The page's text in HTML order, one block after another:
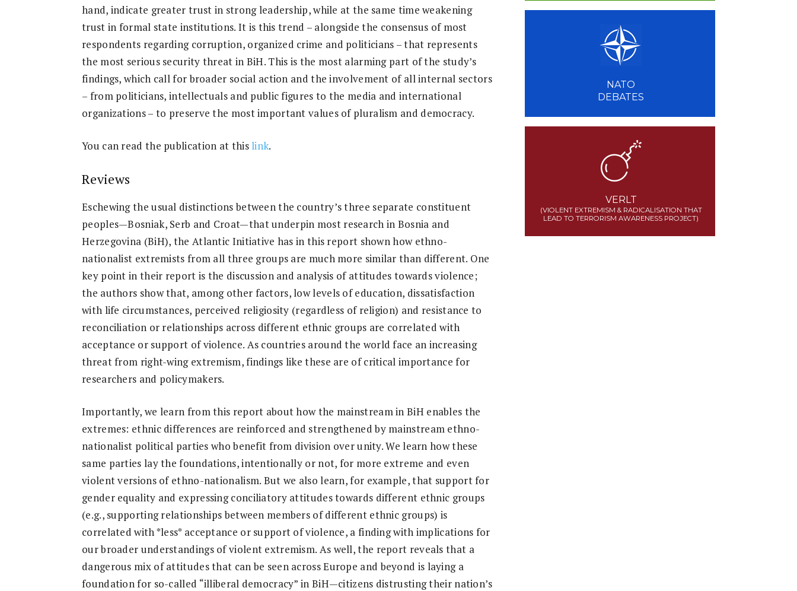
hand, indicate greater trust in strong leadership, while at the same time weakening
trust in formal state institutions. It is this trend – alongside the consensus of most
respondents regarding corruption, organized crime and politicians – that represents
the most serious security threat in BiH. This is the most alarming part of the study’s
findings, which call for broader social action and the involvement of all internal sectors
– from politicians, intellectuals and public figures to the media and international
organizations – to preserve the most important values of pluralism and democracy.
You can read the publication at this link.
Reviews
Eschewing the usual distinctions between the country’s three separate constituent
peoples—Bosniak, Serb and Croat—that underpin most research in Bosnia and
Herzegovina (BiH), the Atlantic Initiative has in this report shown how ethno-
nationalist extremists from all three groups are much more similar than different. One
key point in their report is the discussion and analysis of attitudes towards violence;
the authors show that, among other factors, low levels of education, dissatisfaction
with life circumstances, perceived religiosity (regardless of religion) and resistance to
reconciliation or relationships across different ethnic groups are correlated with
acceptance or support of violence. As countries around the world face an increasing
threat from right-wing extremism, findings like these are of critical importance for
researchers and policymakers.
Importantly, we learn from this report about how the mainstream in BiH enables the
extremes: ethnic differences are reinforced and strengthened by mainstream ethno-
nationalist political parties who benefit from division over unity. We learn how these
same parties lay the foundations, intentionally or not, for more extreme and even
violent versions of ethno-nationalism. But we also learn, for example, that support for
gender equality and expressing conciliatory attitudes towards different ethnic groups
(e.g., supporting relationships between members of different ethnic groups) is
correlated with *less* acceptance or support of violence, a finding with implications for
our broader understandings of violent extremism. As well, the report reveals that a
dangerous mix of attitudes that can be seen across Europe and beyond is laying a
foundation for so-called “illiberal democracy” in BiH—citizens distrusting their nation’s
NATO
DEBATES
VERLT
(VIOLENT EXTREMISM & RADICALISATION THAT
LEAD TO TERRORISM AWARENESS PROJECT)